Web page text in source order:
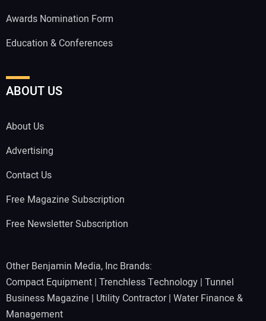
Awards Nomination Form
Education & Conferences
ABOUT US
About Us
Advertising
Contact Us
Free Magazine Subscription
Free Newsletter Subscription
Other Benjamin Media, Inc Brands:
Compact Equipment | Trenchless Technology | Tunnel
Business Magazine | Utility Contractor| Water Finance &
Management